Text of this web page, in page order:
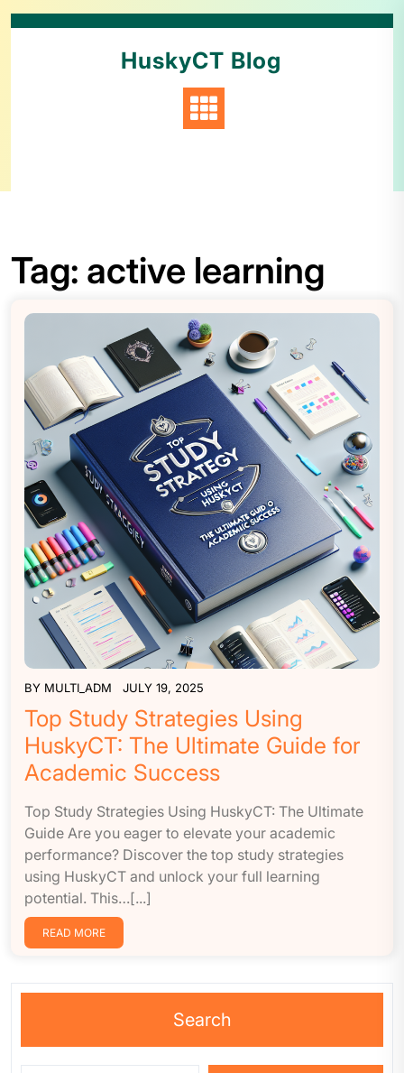
HuskyCT Blog
Tag: active learning
BY MULTI_ADM JULY 19, 2025
Top Study Strategies Using
HuskyCT: The Ultimate Guide for
Academic Success
Top Study Strategies Using HuskyCT: The Ultimate
Guide Are you eager to elevate your academic
performance? Discover the top study strategies
using HuskyCT and unlock your full learning
potential. This…[...]
READ MORE
Search